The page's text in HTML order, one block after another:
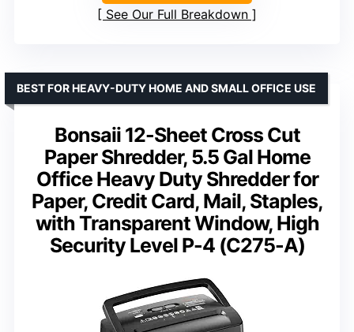
See Our Full Breakdown
Bonsaii 12-Sheet Cross Cut
Paper Shredder, 5.5 Gal Home
Office Heavy Duty Shredder for
Paper, Credit Card, Mail, Staples,
with Transparent Window, High
Security Level P-4 (C275-A)
BEST FOR HEAVY-DUTY HOME AND SMALL OFFICE USE